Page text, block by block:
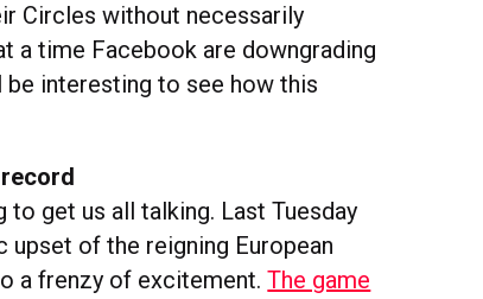
Circles without necessarily
a time Facebook are downgrading
interesting to see how this
to get us all talking. Last Tuesday
upset of the reigning European
a frenzy of excitement.The game